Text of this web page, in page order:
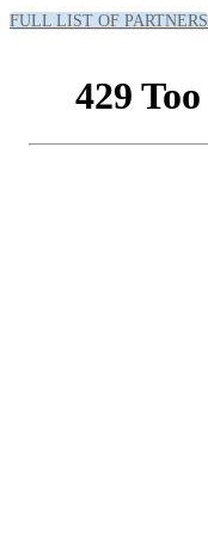
FULL LIST OF PARTNERS